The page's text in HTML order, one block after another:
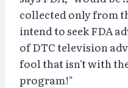
collected only from
intend to seek FDA
of DTC television
fool that isn't with
program!"